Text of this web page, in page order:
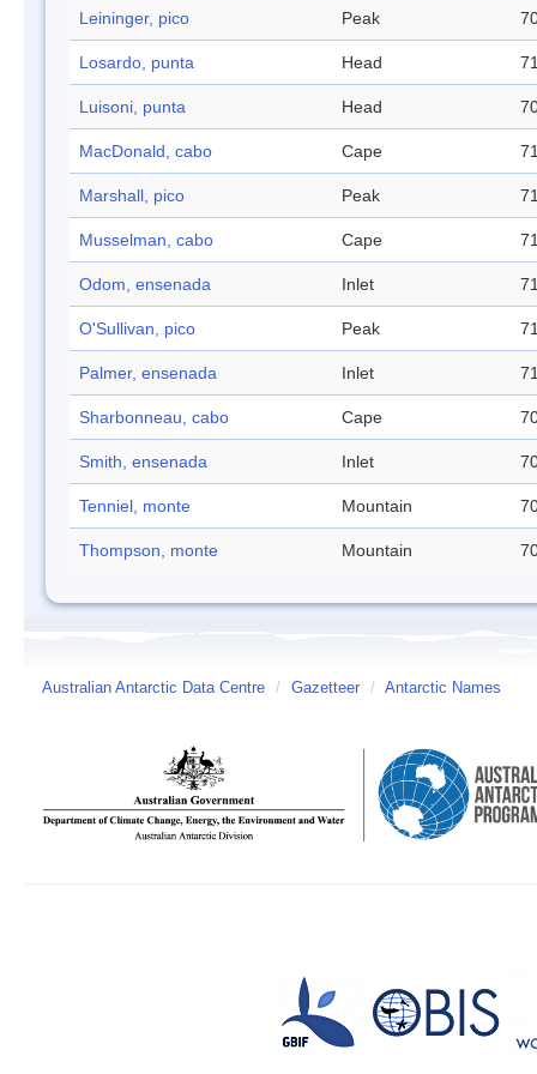
Leininger, pico Peak
Losardo, punta Head
Luisoni, punta Head
MacDonald, cabo Cape
Marshall, pico Peak
Musselman, cabo Cape
Odom, ensenada Inlet
O'Sullivan, pico Peak
Palmer, ensenada Inlet
Sharbonneau, cabo Cape
Smith, ensenada Inlet
Tenniel, monte Mountain
Thompson, monte Mountain
Australian Antarctic Data Centre / Gazetteer / Antarctic Names